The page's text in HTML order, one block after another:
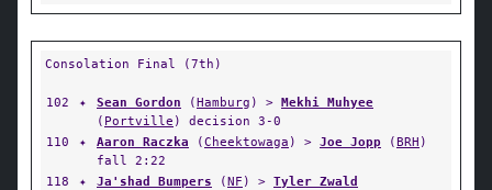
Consolation Final (7th)
102 ✦ Sean Gordon (Hamburg ) > Mekhi Muhyee
( Portville ) decision 3-0
110
✦ Aaron Raczka (Cheektowaga ) > Joe Jopp (BRH )
fall 2:22
118
✦ Ja'shad Bumpers (NF ) > Tyler Zwald